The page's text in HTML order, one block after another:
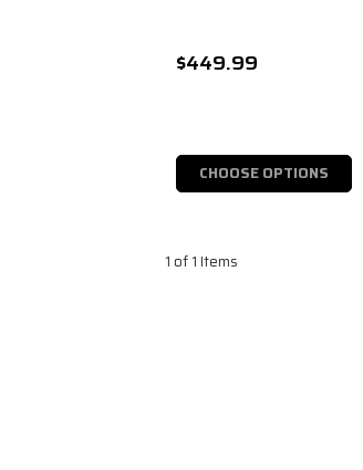
$449.99
CHOOSE OPTIONS
1 of 1 Items